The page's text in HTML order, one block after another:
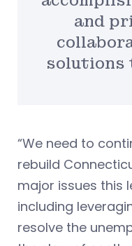
and
solutions
“We need to
rebuild
major issues this
including
resolve the